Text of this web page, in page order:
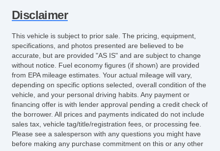
Disclaimer
This vehicle is subject to prior sale. The pricing, equipment,
specifications, and photos presented are believed to be
accurate, but are provided "AS IS" and are subject to change
without notice. Fuel economy figures (if shown) are provided
from EPA mileage estimates. Your actual mileage will vary,
depending on specific options selected, overall condition of the
vehicle, and your personal driving habits. Any payment or
financing offer is with lender approval pending a credit check of
the borrower. All prices and payments indicated do not include
sales tax, vehicle tag/title/registration fees, or processing fee.
Please see a salesperson with any questions you might have
before making any purchase commitment on this or any other